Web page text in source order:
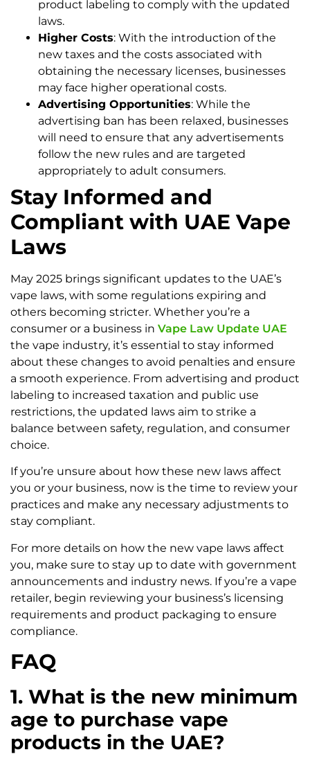
product labeling to comply with the updated
laws.
Higher Costs: With the introduction of the
new taxes and the costs associated with
obtaining the necessary licenses, businesses
may face higher operational costs.
Advertising Opportunities: While the
advertising ban has been relaxed, businesses
will need to ensure that any advertisements
follow the new rules and are targeted
appropriately to adult consumers.
Stay Informed and
Compliant with UAE Vape
Laws
May 2025 brings significant updates to the UAE’s
vape laws, with some regulations expiring and
others becoming stricter. Whether you’re a
consumer or a business in Vape Law Update UAE
the vape industry, it’s essential to stay informed
about these changes to avoid penalties and ensure
a smooth experience. From advertising and product
labeling to increased taxation and public use
restrictions, the updated laws aim to strike a
balance between safety, regulation, and consumer
choice.
If you’re unsure about how these new laws affect
you or your business, now is the time to review your
practices and make any necessary adjustments to
stay compliant.
For more details on how the new vape laws affect
you, make sure to stay up to date with government
announcements and industry news. If you’re a vape
retailer, begin reviewing your business’s licensing
requirements and product packaging to ensure
compliance.
FAQ
1. What is the new minimum
age to purchase vape
products in the UAE?